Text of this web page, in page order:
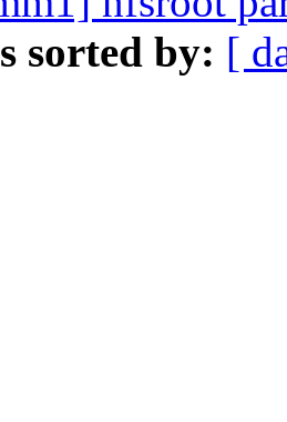
sorted by: [